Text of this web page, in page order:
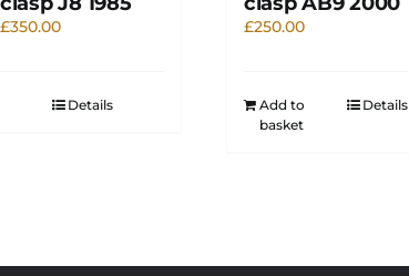
£350.00
Details
£250.00
Add to
basket
Details